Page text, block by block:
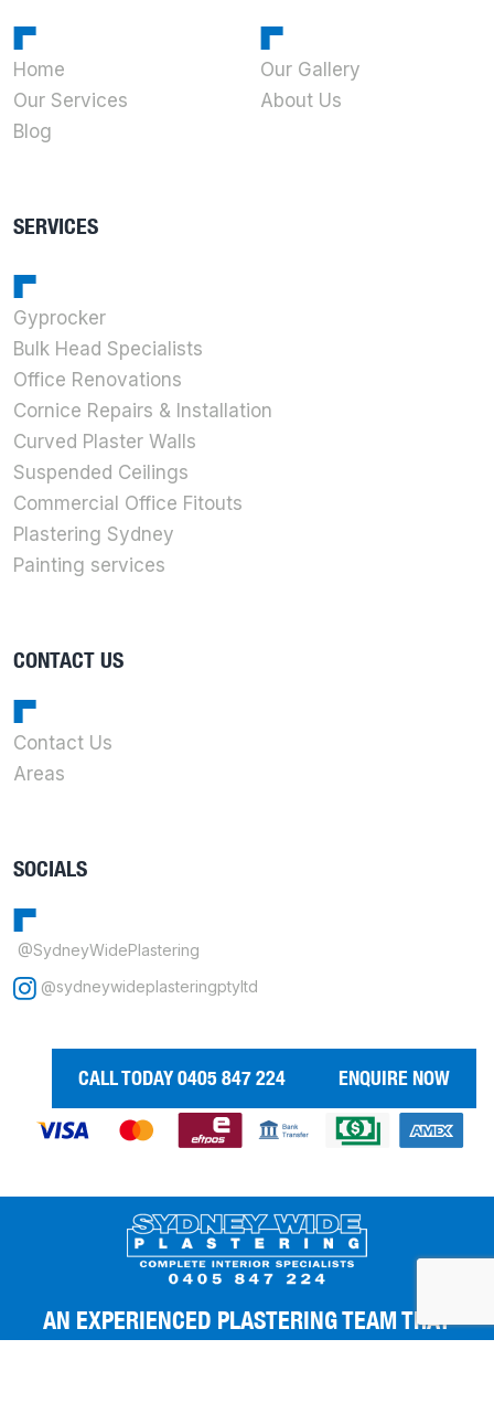
Home
Our Services
Blog
Our Gallery
About Us
SERVICES
Gyprocker
Bulk Head Specialists
Office Renovations
Cornice Repairs & Installation
Curved Plaster Walls
Suspended Ceilings
Commercial Office Fitouts
Plastering Sydney
Painting services
CONTACT US
Contact Us
Areas
SOCIALS
@SydneyWidePlastering
@sydneywideplasteringptyltd
CALL TODAY 0405 847 224 ENQUIRE NOW
AN EXPERIENCED PLASTERING TEAM THAT